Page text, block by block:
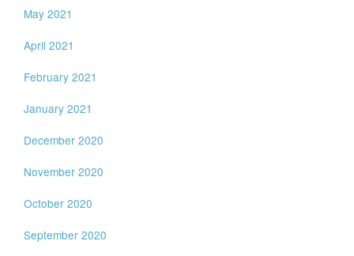
May 2021
April 2021
February 2021
January 2021
December 2020
November 2020
October 2020
September 2020